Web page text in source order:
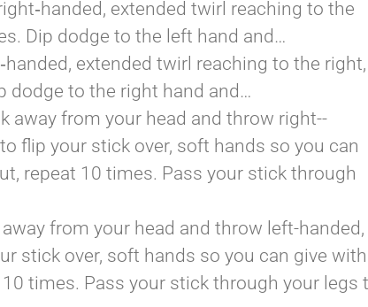
extended twirl reaching to the
Dip dodge to the left hand and…
extended twirl reaching to the right,
dodge to the right hand and…
away from your head and throw right-­
flip your stick over, soft hands so you can
repeat 10 times. Pass your stick through
from your head and throw left-­handed,
stick over, soft hands so you can give with
times. Pass your stick through your legs